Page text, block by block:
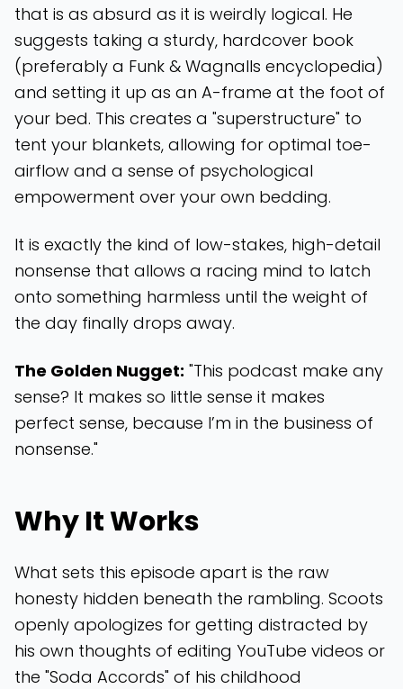
that is as absurd as it is weirdly logical. He
suggests taking a sturdy, hardcover book
(preferably a Funk & Wagnalls encyclopedia)
and setting it up as an A-frame at the foot of
your bed. This creates a "superstructure" to
tent your blankets, allowing for optimal toe-
airflow and a sense of psychological
empowerment over your own bedding.
It is exactly the kind of low-stakes, high-detail
nonsense that allows a racing mind to latch
onto something harmless until the weight of
the day finally drops away.
The Golden Nugget: "This podcast make any
sense? It makes so little sense it makes
perfect sense, because I’m in the business of
nonsense."
Why It Works
What sets this episode apart is the raw
honesty hidden beneath the rambling. Scoots
openly apologizes for getting distracted by
his own thoughts of editing YouTube videos or
the "Soda Accords" of his childhood